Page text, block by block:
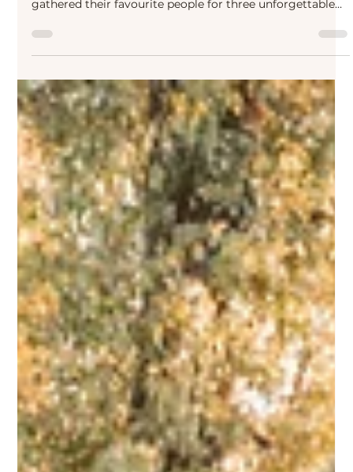
The Wedding of Stacey & Lee
A joyful, colourful and deeply soulful midweek wedding
at Kangaroo Valley Bush Retreat, where Stacey and Lee
days of love, laughter, changing skies and relaxed
celebration in the heart of Kangaroo Valley.